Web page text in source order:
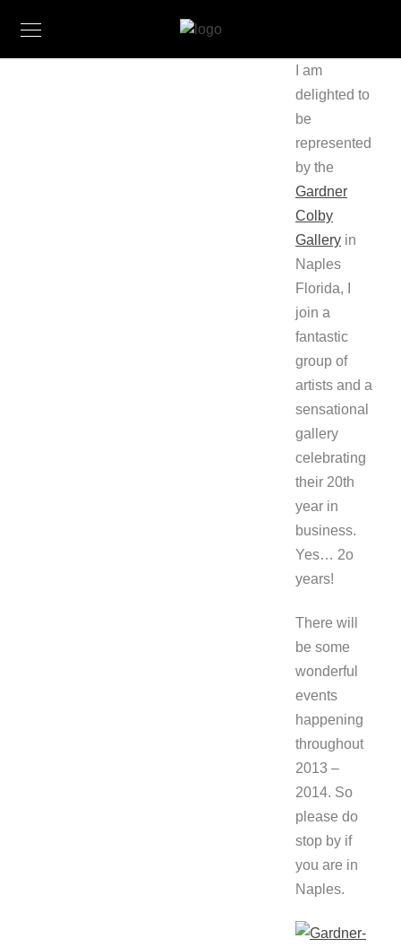
I am
delighted to
be
represented
by the
Gardner
Colby
Gallery in
Naples
Florida, I
join a
fantastic
group of
artists and a
sensational
gallery
celebrating
their 20th
year in
business.
Yes… 2o
years!
There will
be some
wonderful
events
happening
throughout
2013 –
2014. So
please do
stop by if
you are in
Naples.